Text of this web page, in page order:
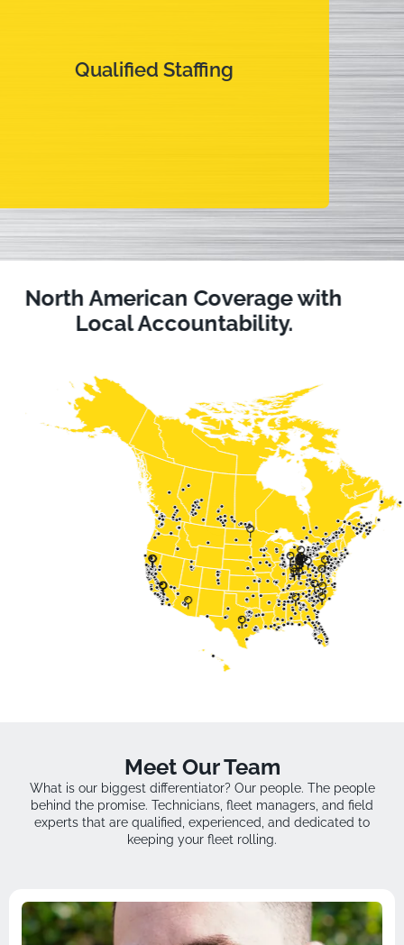
Qualified Staffing
Dedicated technicians that are focused on your
North American Coverage with
Local Accountability.
Meet Our Team
What is our biggest differentiator? Our people. The people
behind the promise. Technicians, fleet managers, and field
experts that are qualified, experienced, and dedicated to
keeping your fleet rolling.